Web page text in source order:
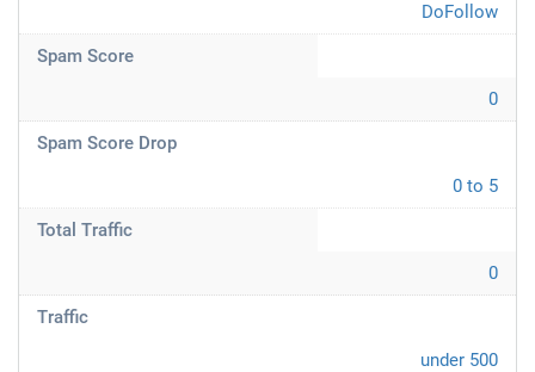
DoFollow
Spam Score
0
Spam Score Drop
0 to 5
Total Traffic
0
Traffic
under 500